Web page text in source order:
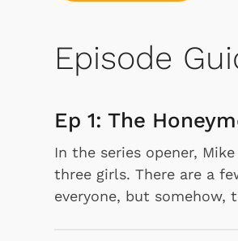
Episode
Ep 1: The
In the series opener,
three girls. There are a
everyone, but somehow,